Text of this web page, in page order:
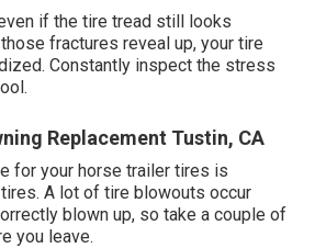
if the tire tread still looks
fractures reveal up, your tire
Constantly inspect the stress
Replacement Tustin, CA
for your horse trailer tires is
A lot of tire blowouts occur
blown up, so take a couple of
you leave.